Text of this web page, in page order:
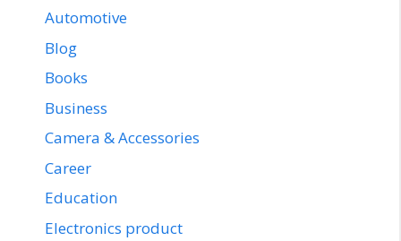
Automotive
Blog
Books
Business
Camera & Accessories
Career
Education
Electronics product